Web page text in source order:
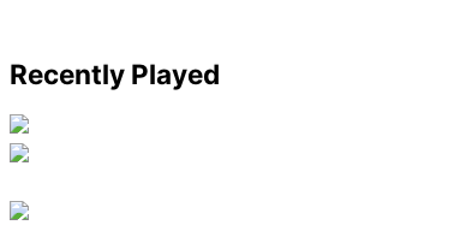
Recently Played